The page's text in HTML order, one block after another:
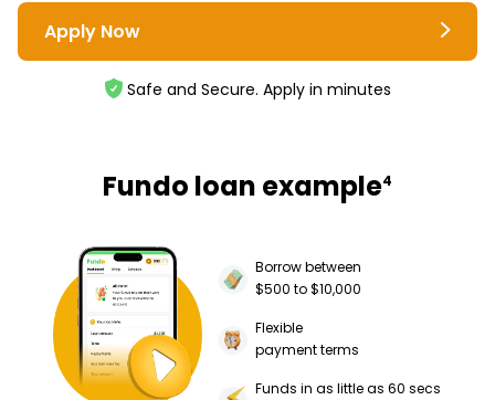
Apply Now
Safe and Secure. Apply in minutes
Fundo loan example4
Borrow between
$500 to $10,000
Flexible
payment terms
Funds in as little as 60 secs